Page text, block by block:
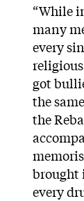
“While
many
every
got
the
the
brought
every